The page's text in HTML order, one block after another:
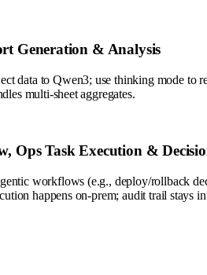
Generation & Analysis
data to Qwen3; use thinking mode to
multi-sheet aggregates.
Ops Task Execution &
workflows (e.g., deploy/rollback
happens on-prem; audit trail stays